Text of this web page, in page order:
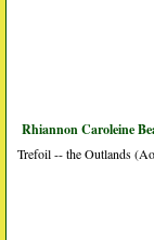
Rhiannon Caroleine
Trefoil -- the Outlands